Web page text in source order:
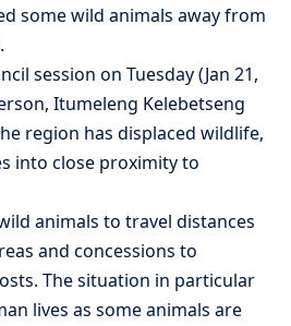
some wild animals away from
session on Tuesday (Jan 21,
Itumeleng Kelebetseng
region has displaced wildlife,
into close proximity to
animals to travel distances
and concessions to
The situation in particular
lives as some animals are